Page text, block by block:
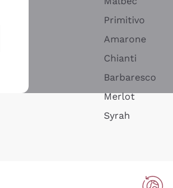
Primitivo
Amarone
Chianti
Barbaresco
Merlot
Syrah